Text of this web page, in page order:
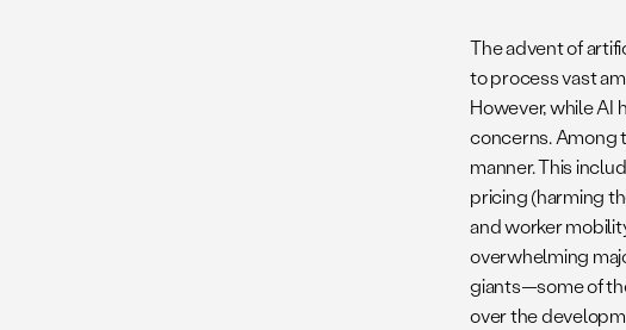
The advent of
to process vast
However, while AI
concerns. Among
manner. This
pricing (harming
and worker
overwhelming
giants—some of
over the